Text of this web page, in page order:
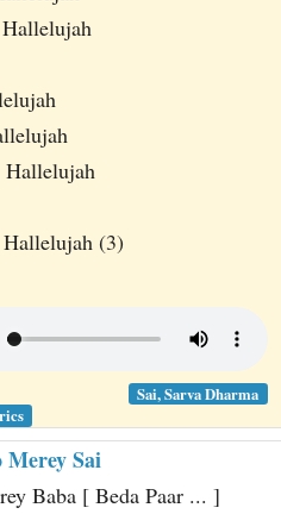
Hallelujah
Hallelujah (3)
Sai, Sarva Dharma
Sai
Baba [ Beda Paar ... ]